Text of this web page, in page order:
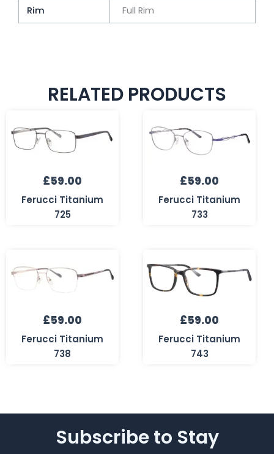
Rim
Full Rim
RELATED PRODUCTS
£59.00
Ferucci Titanium
725
£59.00
Ferucci Titanium
733
£59.00
Ferucci Titanium
738
£59.00
Ferucci Titanium
743
Subscribe to Stay